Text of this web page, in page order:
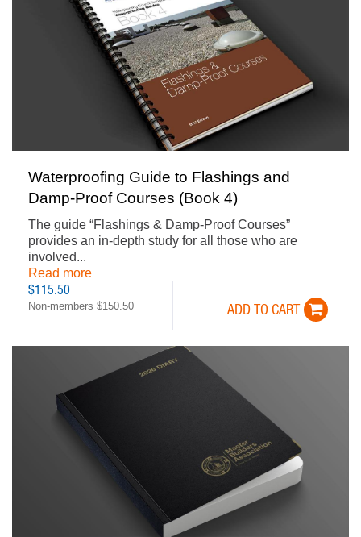
Waterproofing Guide to Flashings and
Damp-Proof Courses (Book 4)
The guide “Flashings & Damp-Proof Courses”
provides an in-depth study for all those who are
involved...
Read more
$115.50
Non-members $150.50 ADD TO CART